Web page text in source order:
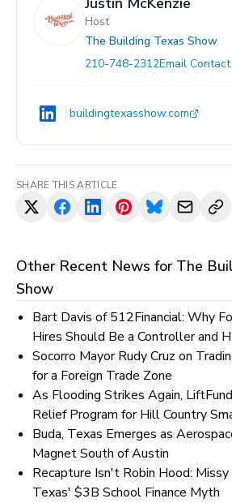
Host
The Building Texas Show
210-748-2312Email Contact
buildingtexasshow.com
SHARE THIS ARTICLE
Other Recent News for The
Show
Bart Davis of 512Financial: Why
Hires Should Be a Controller and
Socorro Mayor Rudy Cruz on
for a Foreign Trade Zone
As Flooding Strikes Again,
Relief Program for Hill Country
Buda, Texas Emerges as
Magnet South of Austin
Recapture Isn't Robin Hood:
Texas' $3B School Finance Myth